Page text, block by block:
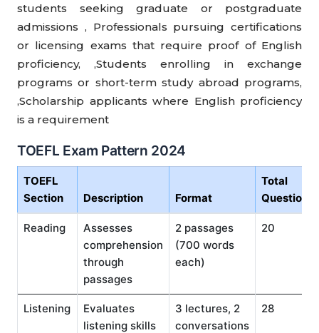
students seeking graduate or postgraduate
admissions , Professionals pursuing certifications
or licensing exams that require proof of English
proficiency, ,Students enrolling in exchange
programs or short-term study abroad programs,
,Scholarship applicants where English proficiency
is a requirement
TOEFL Exam Pattern 2024
TOEFL
Section
Description Format
Total
Questions
Reading
Assesses
comprehension
through
passages
2 passages
(700 words
each)
20
Listening
Evaluates
listening skills
3 lectures, 2
conversations
28